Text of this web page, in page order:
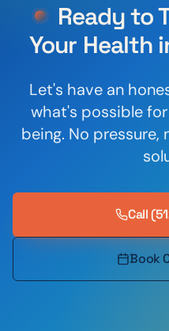
Ready to
Your Health
Let's have an
what's possible
being. No
Call
Book